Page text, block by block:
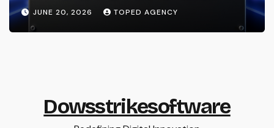
JUNE 20, 2026 TOPED AGENCY
Dowsstrikesoftware